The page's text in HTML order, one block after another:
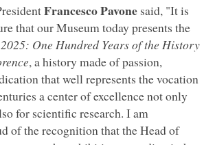
Francesco Pavonesaid, "It is
that our Museum today presents the
One Hundred Years of the History
, a history made of passion,
that well represents the vocation
a center of excellence not only
for scientific research. I am
of the recognition that the Head of